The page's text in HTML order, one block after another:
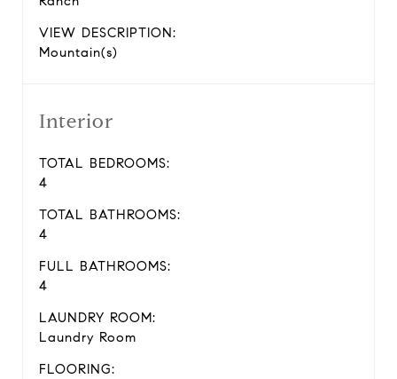
VIEW DESCRIPTION:
Mountain(s)
Interior
TOTAL BEDROOMS:
4
TOTAL BATHROOMS:
4
FULL BATHROOMS:
4
LAUNDRY ROOM:
Laundry Room
FLOORING: